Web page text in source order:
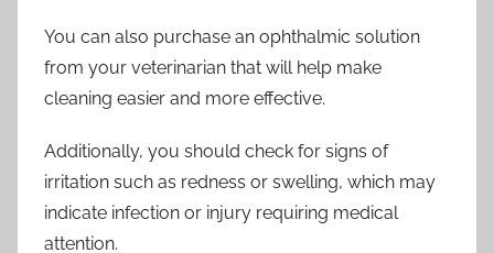
You can also purchase an ophthalmic solution
from your veterinarian that will help make
cleaning easier and more effective.
Additionally, you should check for signs of
irritation such as redness or swelling, which may
indicate infection or injury requiring medical
attention.